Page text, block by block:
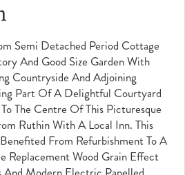
Semi Detached Period Cottage
And Good Size Garden With
Countryside And Adjoining
Part Of A Delightful Courtyard
The Centre Of This Picturesque
Ruthin With A Local Inn. This
From Refurbishment To A
Replacement Wood Grain Effect